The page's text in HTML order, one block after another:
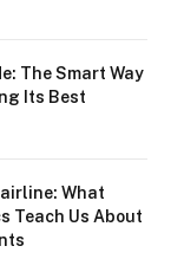
The Smart Way
Its Best
What
Teach Us About